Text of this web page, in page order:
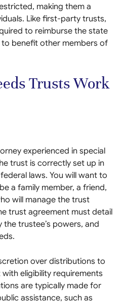
making them a
Like first-party trusts,
to reimburse the state
benefit other members of
Trusts Work
experienced in special
trust is correctly set up in
laws. You will want to
a family member, a friend,
will manage the trust
trust agreement must detail
trustee’s powers, and
over distributions to
eligibility requirements
are typically made for
assistance, such as